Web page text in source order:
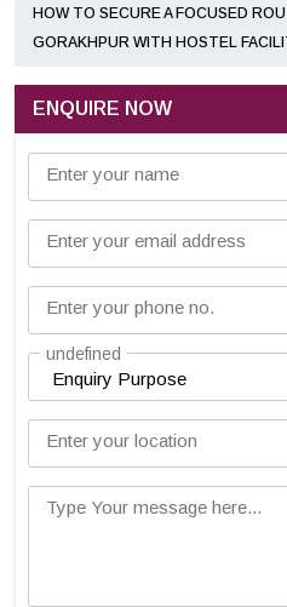
HOW TO SECURE A FOCUSED
GORAKHPUR WITH HOSTEL
ENQUIRE NOW
Enter your name
Enter your email address
Enter your phone no.
undefined
Enter your location
Type Your message here...